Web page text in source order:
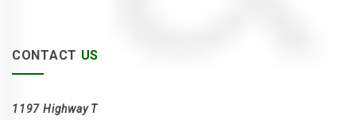
CONTACT US
1197 Highway T